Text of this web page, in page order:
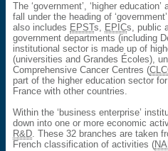
The ‘government’, ‘higher education’
fall under the heading of
also includes EPSTs, EPICs, public
government departments (including
institutional sector is made up of
(universities and Grandes Écoles),
Comprehensive Cancer Centres (
part of the higher education sector
France with other countries.
Within the ‘business enterprise’
down into one or more economic
R&D. These 32 branches are taken
French classification of activities (